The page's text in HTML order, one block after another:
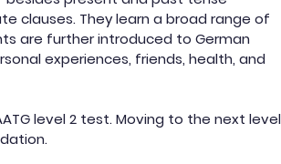
clauses. They learn a broad range of
are further introduced to German
experiences, friends, health, and
level 2 test. Moving to the next level